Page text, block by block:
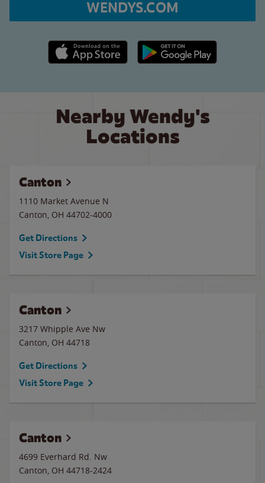
WENDYS.COM
Apple App Store link Google Play link
Nearby Wendy's
Locations
Canton
1110 Market Avenue N
Canton, OH 44702-4000
Get Directions
Visit Store Page
Canton
3217 Whipple Ave Nw
Canton, OH 44718
Get Directions
Visit Store Page
Canton
4699 Everhard Rd. Nw
Canton, OH 44718-2424